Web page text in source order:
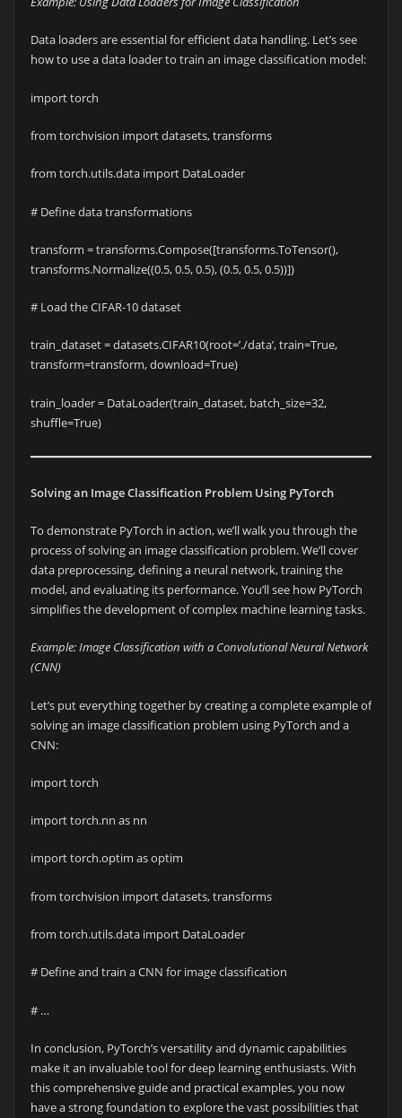
Data loaders are essential for efficient data handling. Let’s see
how to use a data loader to train an image classification model:
import torch
from torchvision import datasets, transforms
from torch.utils.data import DataLoader
# Define data transformations
transform = transforms.Compose([transforms.ToTensor(),
transforms.Normalize((0.5, 0.5, 0.5), (0.5, 0.5, 0.5))])
# Load the CIFAR-10 dataset
train_dataset = datasets.CIFAR10(root=’./data’, train=True,
transform=transform, download=True)
train_loader = DataLoader(train_dataset, batch_size=32,
shuffle=True)
Solving an Image Classification Problem Using PyTorch
To demonstrate PyTorch in action, we’ll walk you through the
process of solving an image classification problem. We’ll cover
data preprocessing, defining a neural network, training the
model, and evaluating its performance. You’ll see how PyTorch
simplifies the development of complex machine learning tasks.
Example: Image Classification with a Convolutional Neural Network
(CNN)
Let’s put everything together by creating a complete example of
solving an image classification problem using PyTorch and a
CNN:
import torch
import torch.nn as nn
import torch.optim as optim
from torchvision import datasets, transforms
from torch.utils.data import DataLoader
# Define and train a CNN for image classification
# …
In conclusion, PyTorch’s versatility and dynamic capabilities
make it an invaluable tool for deep learning enthusiasts. With
this comprehensive guide and practical examples, you now
have a strong foundation to explore the vast possibilities that